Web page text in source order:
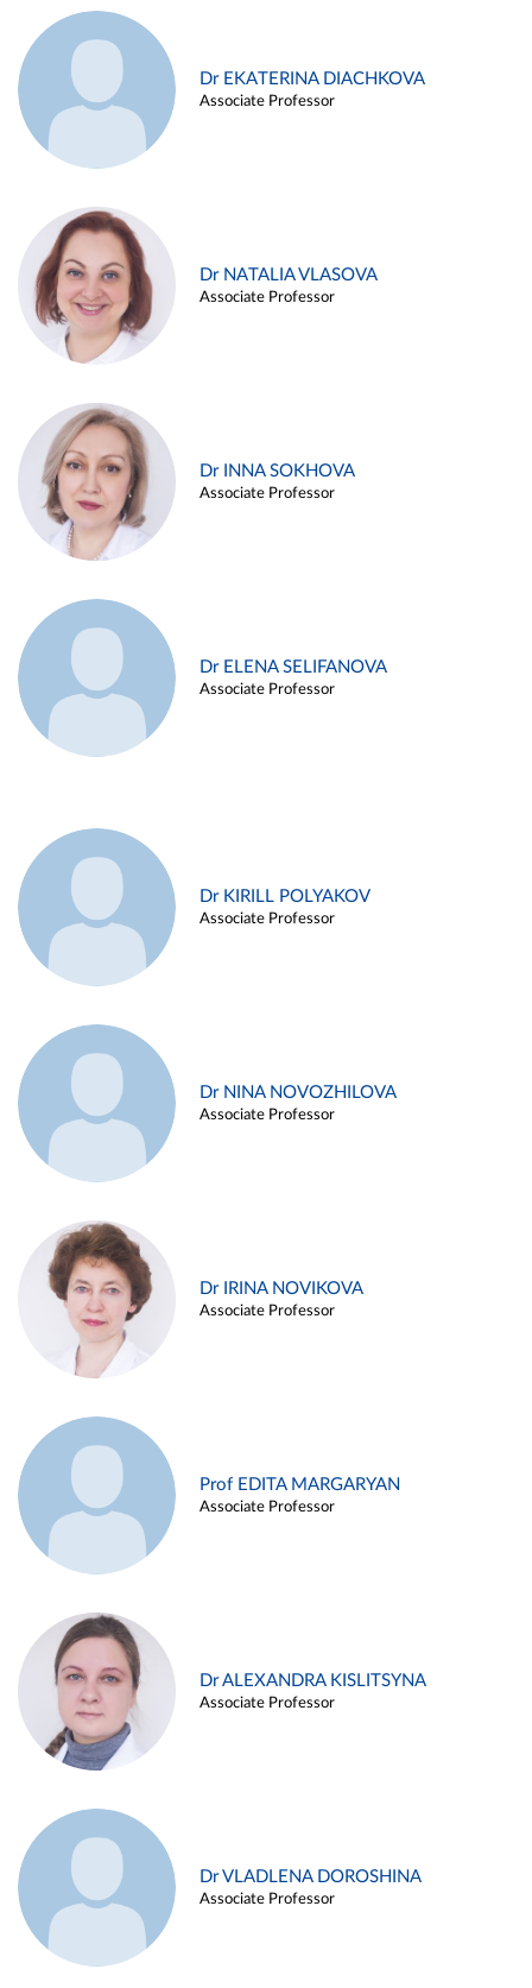
Dr EKATERINA DIACHKOVA
Associate Professor
Dr NATALIA VLASOVA
Associate Professor
Dr INNA SOKHOVA
Associate Professor
Dr ELENA SELIFANOVA
Associate Professor
Dr KIRILL POLYAKOV
Associate Professor
Dr NINA NOVOZHILOVA
Associate Professor
Dr IRINA NOVIKOVA
Associate Professor
Prof EDITA MARGARYAN
Associate Professor
Dr ALEXANDRA KISLITSYNA
Associate Professor
Dr VLADLENA DOROSHINA
Associate Professor